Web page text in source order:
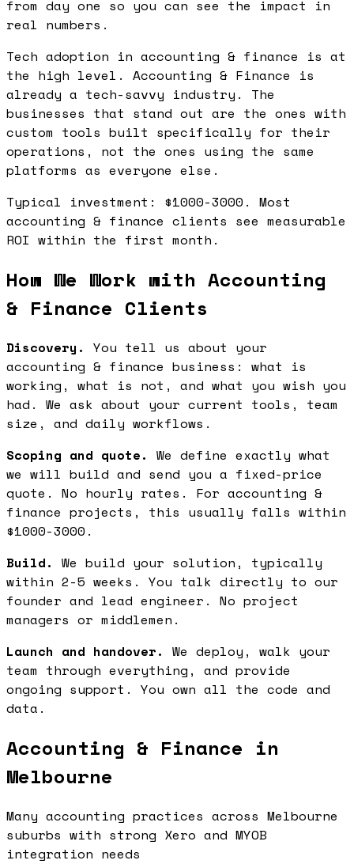
from day one so you can see the impact in
real numbers.
Tech adoption in accounting & finance is at
the high level. Accounting & Finance is
already a tech-savvy industry. The
businesses that stand out are the ones with
custom tools built specifically for their
operations, not the ones using the same
platforms as everyone else.
Typical investment: $1000-3000. Most
accounting & finance clients see measurable
ROI within the first month.
How We Work with Accounting
& Finance Clients
Discovery. You tell us about your
accounting & finance business: what is
working, what is not, and what you wish you
had. We ask about your current tools, team
size, and daily workflows.
Scoping and quote. We define exactly what
we will build and send you a fixed-price
quote. No hourly rates. For accounting &
finance projects, this usually falls within
$1000-3000.
Build. We build your solution, typically
within 2-5 weeks. You talk directly to our
founder and lead engineer. No project
managers or middlemen.
Launch and handover. We deploy, walk your
team through everything, and provide
ongoing support. You own all the code and
data.
Accounting & Finance in
Melbourne
Many accounting practices across Melbourne
suburbs with strong Xero and MYOB
integration needs